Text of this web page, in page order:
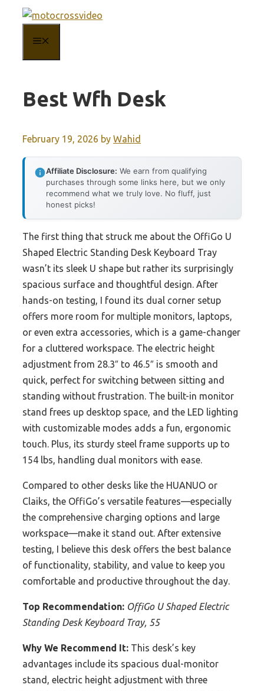
content
Best Wfh Desk
February 19, 2026 by Wahid
Affiliate Disclosure: We earn from qualifying
purchases through some links here, but we only
recommend what we truly love. No fluff, just
honest picks!
The first thing that struck me about the OffiGo U
Shaped Electric Standing Desk Keyboard Tray
wasn’t its sleek U shape but rather its surprisingly
spacious surface and thoughtful design. After
hands-on testing, I found its dual corner setup
offers more room for multiple monitors, laptops,
or even extra accessories, which is a game-changer
for a cluttered workspace. The electric height
adjustment from 28.3″ to 46.5″ is smooth and
quick, perfect for switching between sitting and
standing without frustration. The built-in monitor
stand frees up desktop space, and the LED lighting
with customizable modes adds a fun, ergonomic
touch. Plus, its sturdy steel frame supports up to
154 lbs, handling dual monitors with ease.
Compared to other desks like the HUANUO or
Claiks, the OffiGo’s versatile features—especially
the comprehensive charging options and large
workspace—make it stand out. After extensive
testing, I believe this desk offers the best balance
of functionality, stability, and value to keep you
comfortable and productive throughout the day.
Top Recommendation: OffiGo U Shaped Electric
Standing Desk Keyboard Tray, 55
Why We Recommend It: This desk’s key
advantages include its spacious dual-monitor
stand, electric height adjustment with three